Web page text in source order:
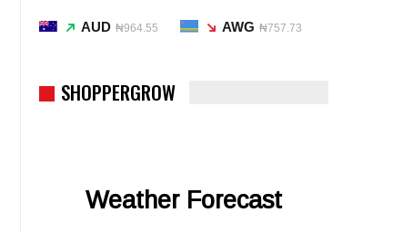
AUD ₦964.55 AWG ₦757.73
SHOPPERGROW
Weather Forecast